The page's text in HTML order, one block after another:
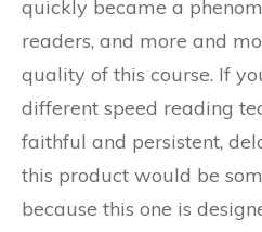
quickly became a
readers, and more and
quality of this course. If
different speed reading
faithful and persistent,
this product would be
because this one is